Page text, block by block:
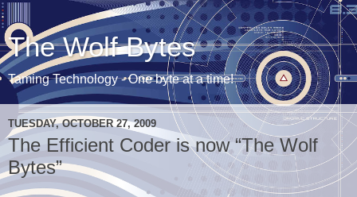
The Wolf Bytes
Taming Technology - One byte at a time!
TUESDAY, OCTOBER 27, 2009
The Efficient Coder is now “The Wolf
Bytes”